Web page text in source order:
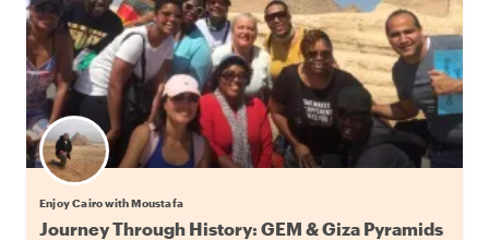
Enjoy Cairo with Moustafa
Journey Through History: GEM & Giza Pyramids